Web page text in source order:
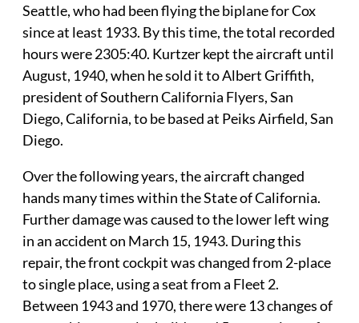
Seattle, who had been flying the biplane for Cox
since at least 1933. By this time, the total recorded
hours were 2305:40. Kurtzer kept the aircraft until
August, 1940, when he sold it to Albert Griffith,
president of Southern California Flyers, San
Diego, California, to be based at Peiks Airfield, San
Diego.
Over the following years, the aircraft changed
hands many times within the State of California.
Further damage was caused to the lower left wing
in an accident on March 15, 1943. During this
repair, the front cockpit was changed from 2-place
to single place, using a seat from a Fleet 2.
Between 1943 and 1970, there were 13 changes of